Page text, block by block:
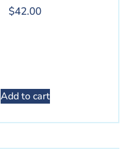
$42.00
Add to cart